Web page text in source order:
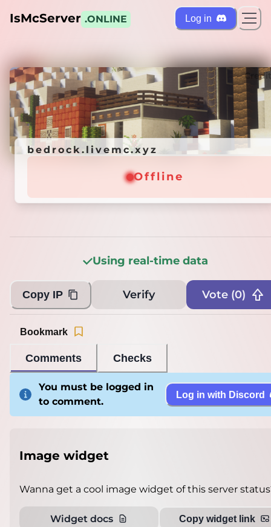
IsMcServer .ONLINE Log in
bedrock.livemc.xyz
bedrock.livemc.xyz
Offline
Using real-time data
Copy IP Verify Vote (0)
Comments Checks
Bookmark
You must be logged in
to comment.
Log in with Discord
Image widget
Wanna get a cool image widget of this server
Widget docs Copy widget link